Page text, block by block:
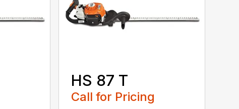
HS 87 T
Call for Pricing